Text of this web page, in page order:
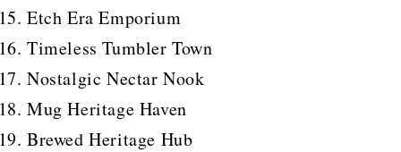
Etch Era Emporium
Timeless Tumbler Town
Nostalgic Nectar Nook
Mug Heritage Haven
Brewed Heritage Hub